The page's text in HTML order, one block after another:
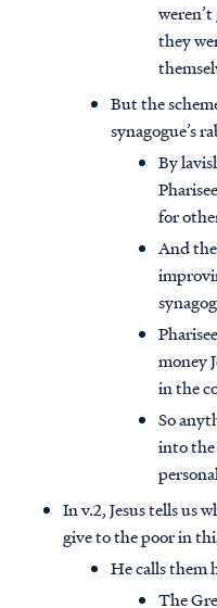
they
But the
synagogue’s
By
for
And
money
in the
So
into the
In v.2, Jesus tells us
give to the poor in
He calls them
The